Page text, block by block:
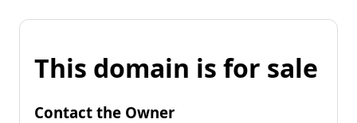
This domain is for sale
Contact the Owner